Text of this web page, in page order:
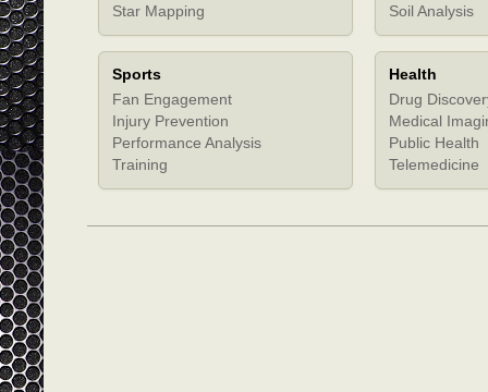
Star Mapping
Soil Analysis
Sports
Fan Engagement
Injury Prevention
Performance Analysis
Training
Health
Drug
Medical
Public Health
Telemedicine